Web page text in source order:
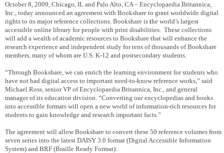
October 8, 2009, Chicago, IL and Palo Alto, CA – Encyclopaedia Britannica,
Inc., today announced an agreement with Bookshare to grant worldwide digital
rights to its major reference collections. Bookshare is the world’s largest
accessible online library for people with print disabilities. These collections
will add a wealth of academic resources to Bookshare that will enhance the
research experience and independent study for tens of thousands of Bookshare
members, many of whom are U.S. K-12 and postsecondary students.
“Through Bookshare, we can enrich the learning environment for students who
have not had digital access to important need-to-know reference works,” said
Michael Ross, senior VP of Encyclopaedia Britannica, Inc., and general
manager of its education division. “Converting our encyclopedias and books
into accessible formats will open a new world of information-rich resources for
students to gain knowledge and research important facts.”
The agreement will allow Bookshare to convert these 50 reference volumes from
seven series into the latest DAISY 3.0 format (Digital Accessible Information
System) and BRF (Braille Ready Format):